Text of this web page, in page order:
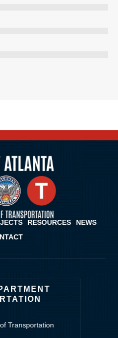
RESOURCES
NEWS
Transportation